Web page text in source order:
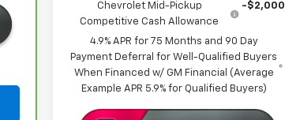
Chevrolet Mid-Pickup
Competitive Cash Allowance
-$2,000
4.9% APR for 75 Months and 90 Day
Payment Deferral for Well-Qualified Buyers
When Financed w/ GM Financial (Average
Example APR 5.9% for Qualified Buyers)